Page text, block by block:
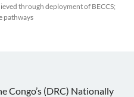
through deployment of BECCS;
pathways
Congo’s (DRC) Nationally